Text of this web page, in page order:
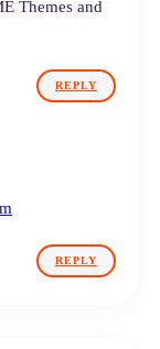
REPLY
Themes and
REPLY